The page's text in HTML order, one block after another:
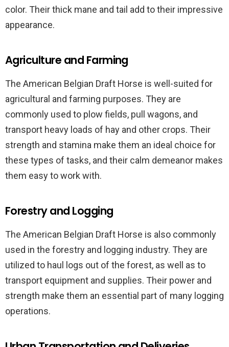
color. Their thick mane and tail add to their impressive
appearance.
Agriculture and Farming
The American Belgian Draft Horse is well-suited for
agricultural and farming purposes. They are
commonly used to plow fields, pull wagons, and
transport heavy loads of hay and other crops. Their
strength and stamina make them an ideal choice for
these types of tasks, and their calm demeanor makes
them easy to work with.
Forestry and Logging
The American Belgian Draft Horse is also commonly
used in the forestry and logging industry. They are
utilized to haul logs out of the forest, as well as to
transport equipment and supplies. Their power and
strength make them an essential part of many logging
operations.